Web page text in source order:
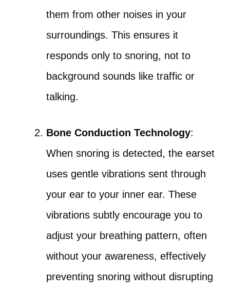
them from other noises in your
surroundings. This ensures it
responds only to snoring, not to
background sounds like traffic or
talking.
Bone Conduction Technology:
When snoring is detected, the earset
uses gentle vibrations sent through
your ear to your inner ear. These
vibrations subtly encourage you to
adjust your breathing pattern, often
without your awareness, effectively
preventing snoring without disrupting